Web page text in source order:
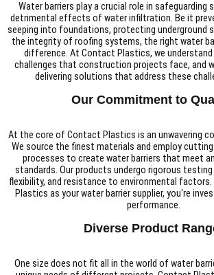
Water barriers play a crucial role in
detrimental effects of water infiltration. Be it
seeping into foundations, protecting underground
the integrity of roofing systems, the right water
difference. At Contact Plastics, we
challenges that construction projects face, and
delivering solutions that address these
Our Commitment to
At the core of Contact Plastics is an unwavering
We source the finest materials and employ
processes to create water barriers that meet
standards. Our products undergo rigorous
flexibility, and resistance to environmental
Plastics as your water barrier supplier, you're
performance.
Diverse Product
One size does not fit all in the world of water